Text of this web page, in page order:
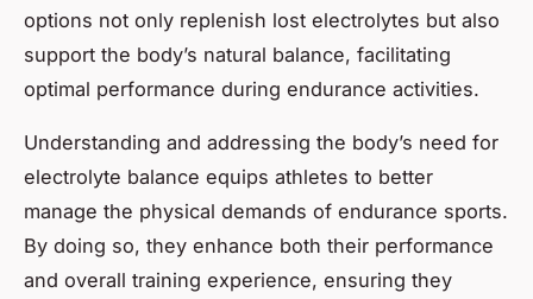
options not only replenish lost electrolytes but also
support the body’s natural balance, facilitating
optimal performance during endurance activities.
Understanding and addressing the body’s need for
electrolyte balance equips athletes to better
manage the physical demands of endurance sports.
By doing so, they enhance both their performance
and overall training experience, ensuring they